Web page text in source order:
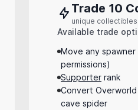
Trade 10
unique collectibles
Available trade
Move any
permissions)
Supporter rank
Convert
cave spider